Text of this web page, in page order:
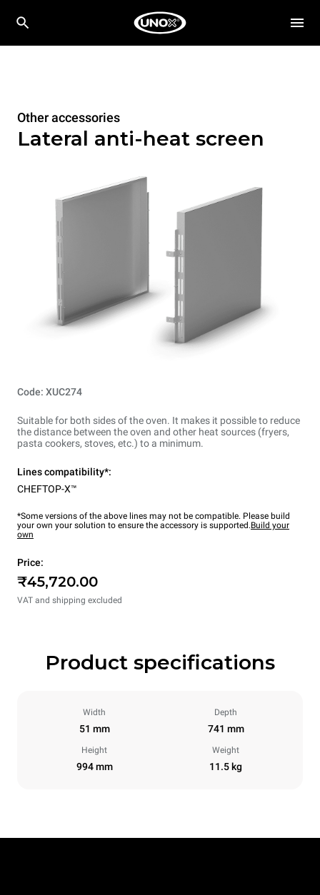
Other accessories
Lateral anti-heat screen
Code: XUC274
Suitable for both sides of the oven. It makes it possible to reduce
the distance between the oven and other heat sources (fryers,
pasta cookers, stoves, etc.) to a minimum.
Lines compatibility*:
CHEFTOP-X™
*Some versions of the above lines may not be compatible. Please build
your own your solution to ensure the accessory is supported.Build your
own
Price:
₹45,720.00
VAT and shipping excluded
Product specifications
Width
51 mm
Depth
741 mm
Height
994 mm
Weight
11.5 kg